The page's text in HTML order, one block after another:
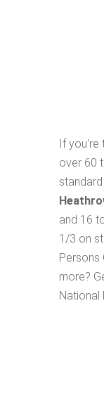
If you're
over 60
standard
and 16
1/3 on
Persons
more?
National